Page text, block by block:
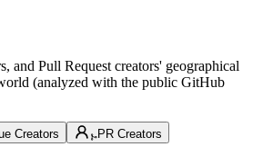
and Pull Request creators' geographical
(analyzed with the public GitHub
Creators PR Creators